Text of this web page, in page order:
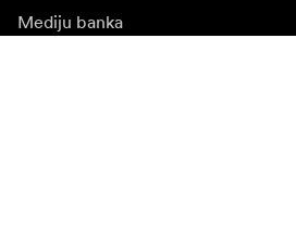
Mediju banka